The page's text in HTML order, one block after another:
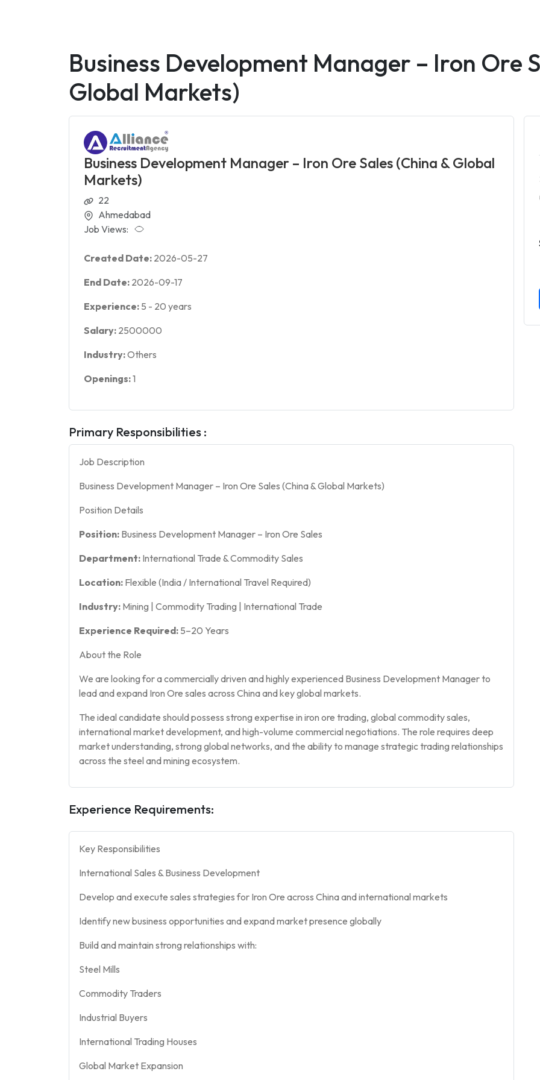
Business Development Manager – Iron Ore
Global Markets)
Business Development Manager – Iron Ore Sales (China & Global
Markets)
22
Ahmedabad
Job Views:
Created Date: 2026-05-27
End Date: 2026-09-17
Experience: 5 - 20 years
Salary: 2500000
Industry:Others
Openings:1
Primary Responsibilities :
Job Description
Business Development Manager – Iron Ore Sales (China & Global Markets)
Position Details
Position: Business Development Manager – Iron Ore Sales
Department: International Trade & Commodity Sales
Location: Flexible (India / International Travel Required)
Industry: Mining | Commodity Trading | International Trade
Experience Required: 5–20 Years
About the Role
We are looking for a commercially driven and highly experienced Business Development Manager to
lead and expand Iron Ore sales across China and key global markets.
The ideal candidate should possess strong expertise in iron ore trading, global commodity sales,
international market development, and high-volume commercial negotiations. The role requires deep
market understanding, strong global networks, and the ability to manage strategic trading relationships
across the steel and mining ecosystem.
Experience Requirements:
Key Responsibilities
International Sales & Business Development
Develop and execute sales strategies for Iron Ore across China and international markets
Identify new business opportunities and expand market presence globally
Build and maintain strong relationships with:
Steel Mills
Commodity Traders
Industrial Buyers
International Trading Houses
Global Market Expansion